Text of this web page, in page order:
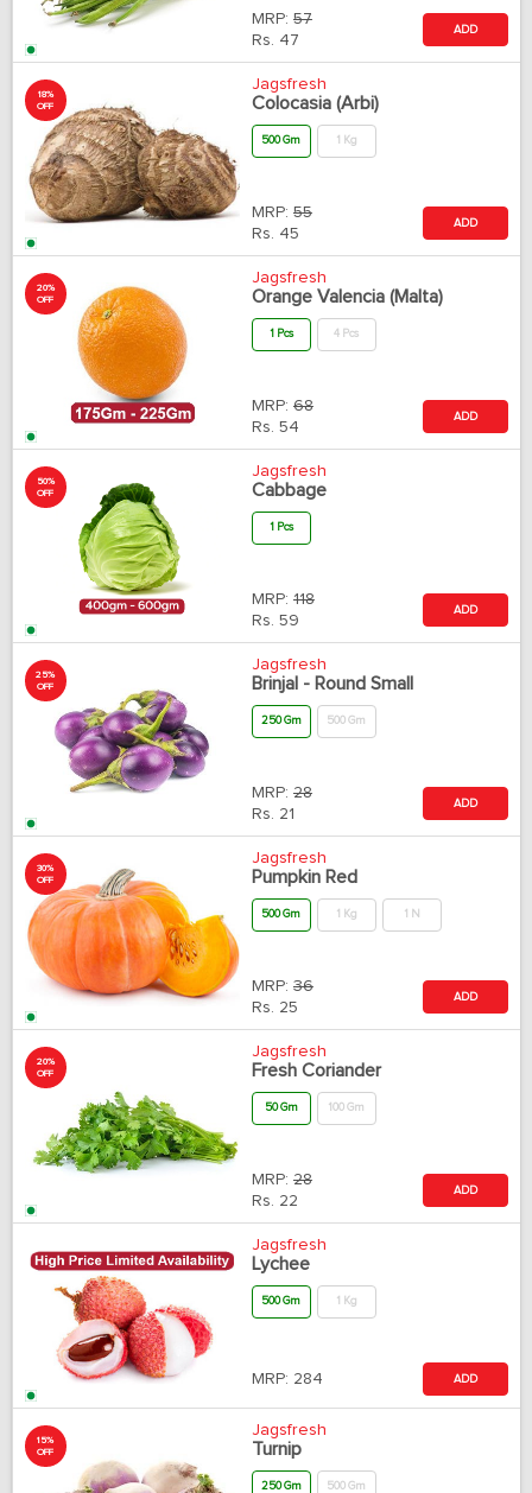
MRP: 57
Rs. 47
ADD
18%
OFF
Jagsfresh
Colocasia (Arbi)
500 Gm 1 Kg
MRP: 55
Rs. 45
ADD
20%
OFF
Jagsfresh
Orange Valencia (Malta)
1 Pcs 4 Pcs
MRP: 68
Rs. 54
ADD
50%
OFF
Jagsfresh
Cabbage
1 Pcs
MRP: 118
Rs. 59
ADD
25%
OFF
Jagsfresh
Brinjal - Round Small
250 Gm 500 Gm
MRP: 28
Rs. 21
ADD
30%
OFF
Jagsfresh
Pumpkin Red
500 Gm 1 Kg 1 N
MRP: 36
Rs. 25
ADD
20%
OFF
Jagsfresh
Fresh Coriander
50 Gm 100 Gm
MRP: 28
Rs. 22
ADD
Jagsfresh
Lychee
500 Gm 1 Kg
MRP: 284 ADD
15%
OFF
Jagsfresh
Turnip
250 Gm 500 Gm